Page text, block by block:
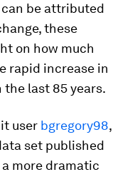
can be attributed
these
on how much
rapid increase in
last 85 years.
user bgregory98,
set published
more dramatic